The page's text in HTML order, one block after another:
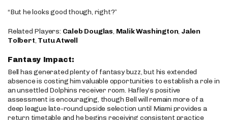
“But he looks good though, right?”
Related Players: Caleb Douglas, Malik Washington, Jalen
Tolbert, Tutu Atwell
Fantasy Impact:
Bell has generated plenty of fantasy buzz, but his extended
absence is costing him valuable opportunities to establish a role in
an unsettled Dolphins receiver room. Hafley’s positive
assessment is encouraging, though Bell will remain more of a
deep league late-round upside selection until Miami provides a
return timetable and he begins receiving consistent practice